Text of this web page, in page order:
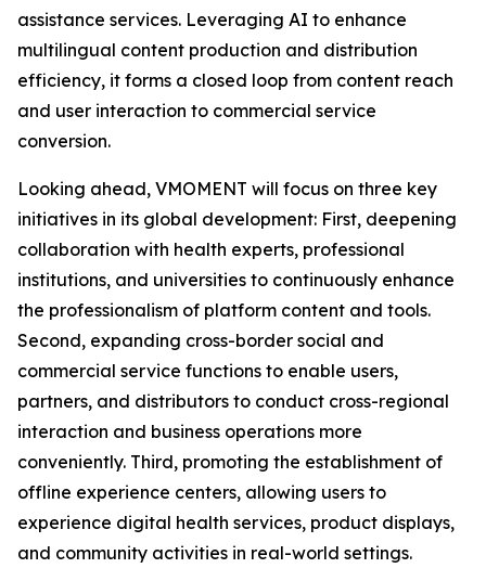
assistance services. Leveraging AI to enhance
multilingual content production and distribution
efficiency, it forms a closed loop from content reach
and user interaction to commercial service
conversion.
Looking ahead, VMOMENT will focus on three key
initiatives in its global development: First, deepening
collaboration with health experts, professional
institutions, and universities to continuously enhance
the professionalism of platform content and tools.
Second, expanding cross-border social and
commercial service functions to enable users,
partners, and distributors to conduct cross-regional
interaction and business operations more
conveniently. Third, promoting the establishment of
offline experience centers, allowing users to
experience digital health services, product displays,
and community activities in real-world settings.